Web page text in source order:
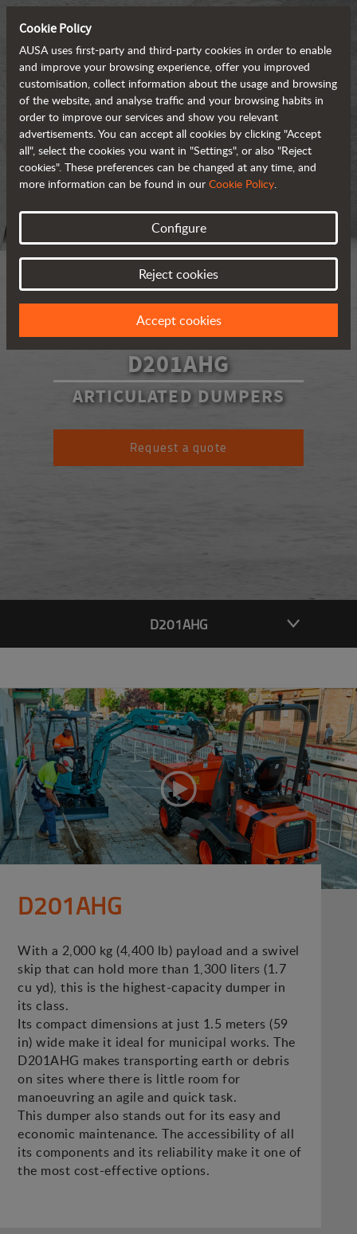
D201AHG
ARTICULATED DUMPERS
Request a quote
D201AHG
D201AHG
With a 2,000 kg (4,400 lb) payload and a swivel
skip that can hold more than 1,300 liters (1.7
cu yd), this is the highest-capacity dumper in
its class.
Its compact dimensions at just 1.5 meters (59
in) wide make it ideal for municipal works. The
D201AHG makes transporting earth or debris
on sites where there is little room for
manoeuvring an agile and quick task.
This dumper also stands out for its easy and
economic maintenance. The accessibility of all
its components and its reliability make it one of
the most cost-effective options.
Cookie Policy
AUSA uses first-party and third-party cookies in order to enable
and improve your browsing experience, offer you improved
customisation, collect information about the usage and browsing
of the website, and analyse traffic and your browsing habits in
order to improve our services and show you relevant
advertisements. You can accept all cookies by clicking "Accept
all", select the cookies you want in "Settings", or also "Reject
cookies". These preferences can be changed at any time, and
more information can be found in our Cookie Policy.
Configure
Reject cookies
Accept cookies